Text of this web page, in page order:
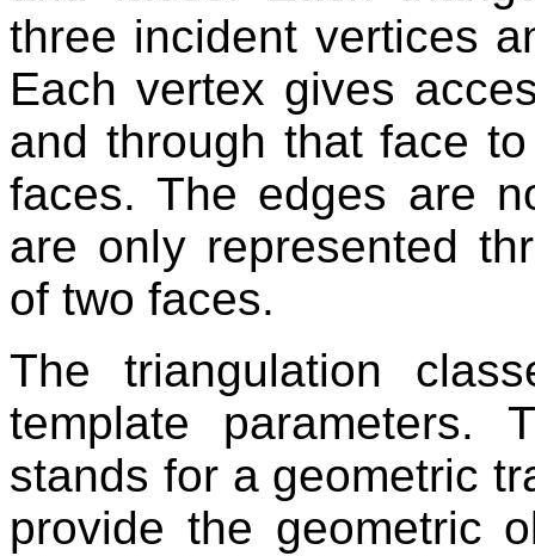
three incident vertices
Each vertex gives
and through that face
faces. The edges are
are only represented
of two faces.
The triangulation
template parameters.
stands for a geometric
provide the geometric